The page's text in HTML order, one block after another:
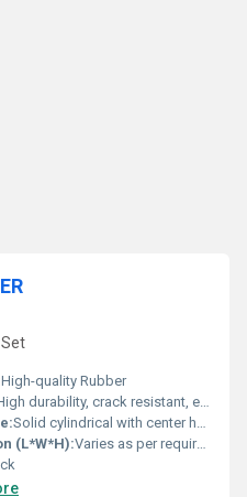
High-quality Rubber
durability, crack resistant, excellent vibration isolation
Solid cylindrical with center hole
(L*W*H):Varies as per requirement (example: D:30mm x H:15mm)